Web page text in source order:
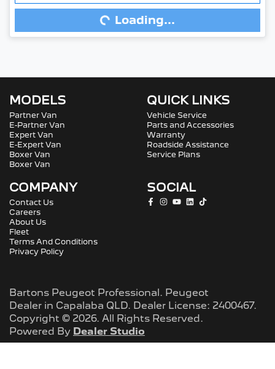
Loading... Loading...
MODELS
Partner Van
E-Partner Van
Expert Van
E-Expert Van
Boxer Van
Boxer Van
QUICK LINKS
Vehicle Service
Parts and Accessories
Warranty
Roadside Assistance
Service Plans
COMPANY
Contact Us
Careers
About Us
Fleet
Terms And Conditions
Privacy Policy
SOCIAL
Bartons Peugeot Professional. Peugeot
Dealer in Capalaba QLD. Dealer License: 2400467.
Copyright © 2026. All Rights Reserved.
Powered By Dealer Studio